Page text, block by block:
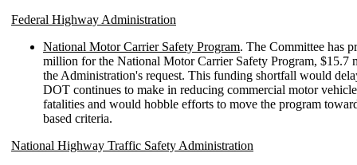
Federal Highway Administration
National Motor Carrier Safety Program. The Committee has
million for the National Motor Carrier Safety Program, $15.7
the Administration's request. This funding shortfall would
DOT continues to make in reducing commercial motor vehicle
fatalities and would hobble efforts to move the program
based criteria.
National Highway Traffic Safety Administration